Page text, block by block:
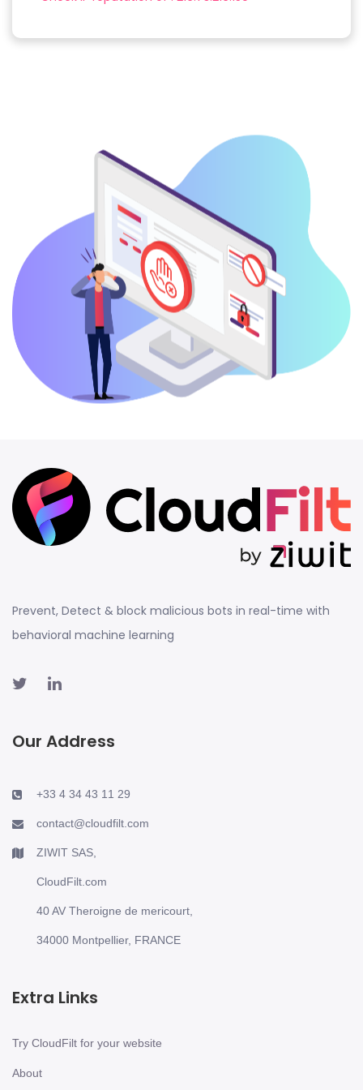
Prevent, Detect & block malicious bots in real-time with
behavioral machine learning
Our Address
+33 4 34 43 11 29
contact@cloudfilt.com
ZIWIT SAS,
CloudFilt.com
40 AV Theroigne de mericourt,
34000 Montpellier, FRANCE
Extra Links
Try CloudFilt for your website
About